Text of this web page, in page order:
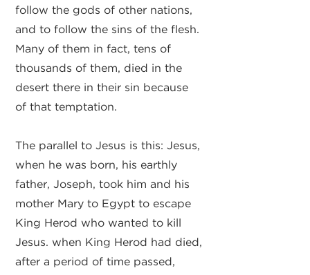
follow the gods of other nations,
and to follow the sins of the flesh.
Many of them in fact, tens of
thousands of them, died in the
desert there in their sin because
of that temptation.
The parallel to Jesus is this: Jesus,
when he was born, his earthly
father, Joseph, took him and his
mother Mary to Egypt to escape
King Herod who wanted to kill
Jesus. when King Herod had died,
after a period of time passed,